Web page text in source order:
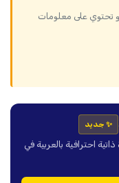
تحتوي على معلومات
✨ جديد
احترافية بالعربية في